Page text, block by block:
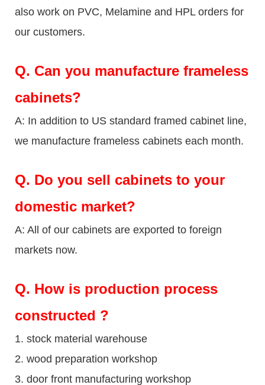
also work on PVC, Melamine and HPL orders for
our customers.
Q. Can you manufacture frameless
cabinets?
A: In addition to US standard framed cabinet line,
we manufacture frameless cabinets each month.
Q. Do you sell cabinets to your
domestic market?
A: All of our cabinets are exported to foreign
markets now.
Q. How is production process
constructed ?
1. stock material warehouse
2. wood preparation workshop
3. door front manufacturing workshop